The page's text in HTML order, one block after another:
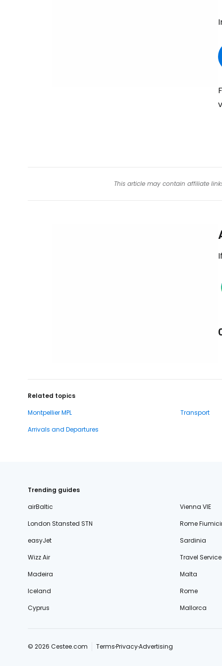
This article may contain affiliate
Related topics
Montpellier MPL
Transport
Arrivals and Departures
Trending guides
airBaltic
Vienna VIE
London Stansted STN
Rome
easyJet
Sardinia
Wizz Air
Travel Service
Madeira
Malta
Iceland
Rome
Cyprus
Mallorca
© 2026 Cestee.com TermsPrivacyAdvertising